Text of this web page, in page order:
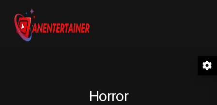
Horror